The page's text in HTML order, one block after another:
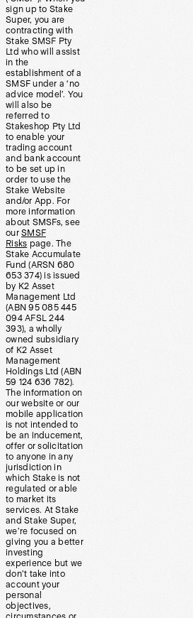
sign up to Stake
Super, you are
contracting with
Stake SMSF Pty
Ltd who will assist
in the
establishment of a
SMSF under a ‘no
advice model’. You
will also be
referred to
Stakeshop Pty Ltd
to enable your
trading account
and bank account
to be set up in
order to use the
Stake Website
and/or App. For
more information
about SMSFs, see
our SMSF
Risks page. The
Stake Accumulate
Fund (ARSN 680
653 374) is issued
by K2 Asset
Management Ltd
(ABN 95 085 445
094 AFSL 244
393), a wholly
owned subsidiary
of K2 Asset
Management
Holdings Ltd (ABN
59 124 636 782).
The information on
our website or our
mobile application
is not intended to
be an inducement,
offer or solicitation
to anyone in any
jurisdiction in
which Stake is not
regulated or able
to market its
services. At Stake
and Stake Super,
we’re focused on
giving you a better
investing
experience but we
don’t take into
account your
personal
objectives,